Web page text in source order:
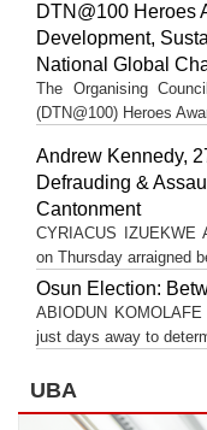
DTN@100 Heroes
Development,
National Global
The Organising
(DTN@100) Heroes
Andrew Kennedy,
Defrauding &
Cantonment
CYRIACUS IZUEKWE
on Thursday arraigned
Osun Election:
ABIODUN
just days away to
UBA